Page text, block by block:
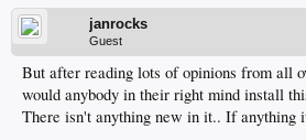
janrocks
Guest
But after reading lots of opinions from all
would anybody in their right mind install
There isn't anything new in it.. If anything